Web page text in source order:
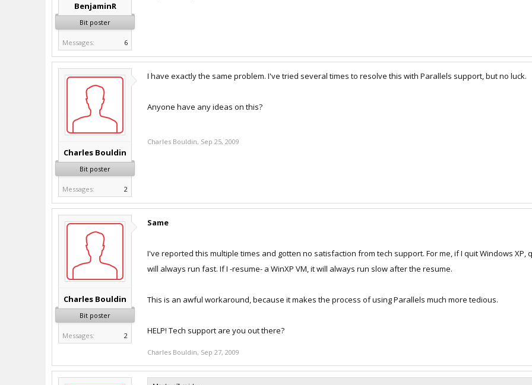
BenjaminR
Bit poster
Messages: 6
Charles Bouldin
Bit poster
Messages: 2
I have exactly the same problem. I've tried several times to resolve this with Parallels support, but no luck.
Anyone have any ideas on this?
Charles Bouldin, Sep 25, 2009
Charles Bouldin
Bit poster
Messages: 2
Same
I've reported this multiple times and gotten no satisfaction from tech support. For me, if I quit Windows
will always run fast. If I -resume- a WinXP VM, it will always run slow after the resume.
This is an awful workaround, because it makes the process of using Parallels much more tedious.
HELP! Tech support are you out there?
Charles Bouldin, Sep 27, 2009